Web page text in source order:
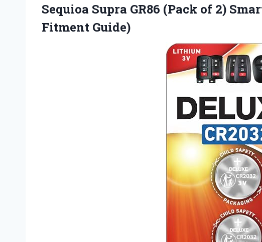
Sequioa Supra GR86 (Pack of 2)
Fitment Guide)